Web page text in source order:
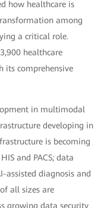
how healthcare is
among
a critical role.
healthcare
comprehensive
in multimodal
developing in
is becoming
and PACS; data
assisted diagnosis and
all sizes are
growing data security